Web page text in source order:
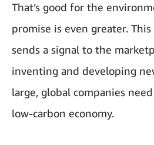
That’s good for the
promise is even greater.
sends a signal to the
inventing and developing
large, global companies
low-carbon economy.